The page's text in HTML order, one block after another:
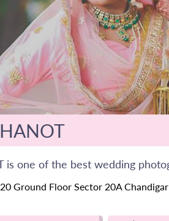
is one of the best wedding
Ground Floor Sector 20A